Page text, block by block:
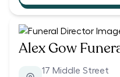
Alex Gow
17 Middle Street